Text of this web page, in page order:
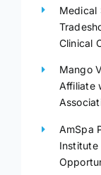
Medical
Clinical
Mango
Affiliate
AmSpa
Institute